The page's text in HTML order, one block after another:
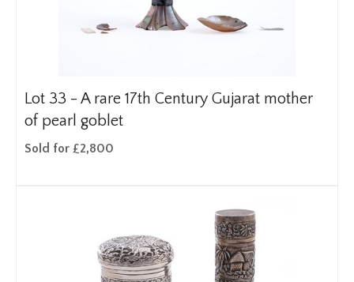
Lot 33 - A rare 17th Century Gujarat mother
of pearl goblet
Sold for £2,800